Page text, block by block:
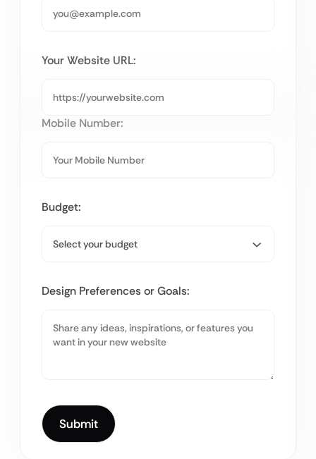
Your Website URL:
Mobile Number:
Budget:
Design Preferences or Goals: